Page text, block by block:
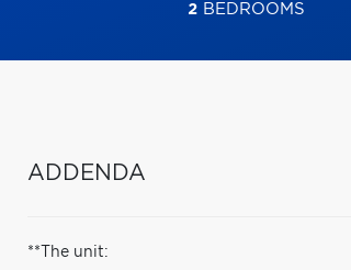
2BEDROOMS
ADDENDA
**The unit: